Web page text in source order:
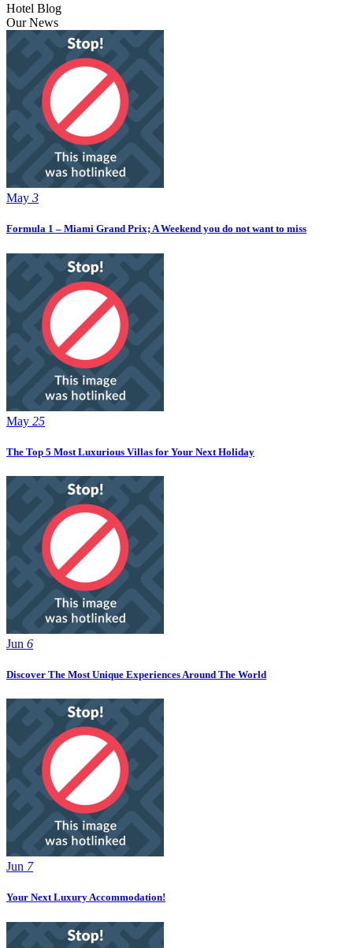
Hotel Blog
Our News
May 3
Formula 1 – Miami Grand Prix; A Weekend you do not want to miss
May 25
The Top 5 Most Luxurious Villas for Your Next Holiday
Jun 6
Discover The Most Unique Experiences Around The World
Jun 7
Your Next Luxury Accommodation!